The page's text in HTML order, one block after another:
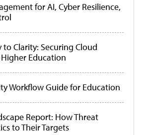
for AI, Cyber Resilience,
Clarity: Securing Cloud
Education
Workflow Guide for Education
Report: How Threat
to Their Targets